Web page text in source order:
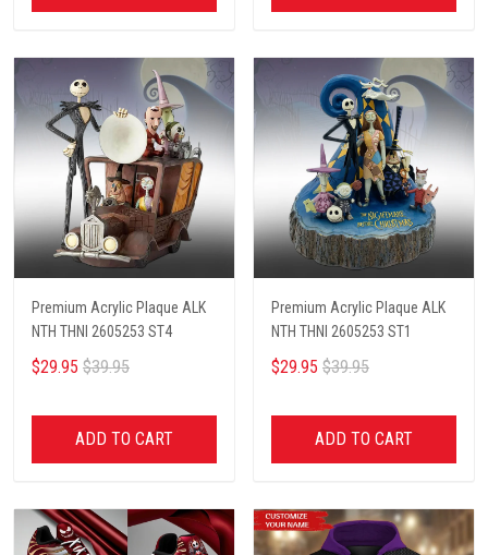
Premium Acrylic Plaque ALK
NTH THNI 2605253 ST4
$29.95 $39.95
ADD TO CART
Premium Acrylic Plaque ALK
NTH THNI 2605253 ST1
$29.95 $39.95
ADD TO CART